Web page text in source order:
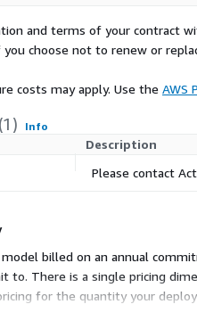
and terms of your contract
choose not to renew or
costs may apply. Use the AWS
(1) Info
Description
Please contact
billed on an annual
to. There is a single pricing
for the quantity your